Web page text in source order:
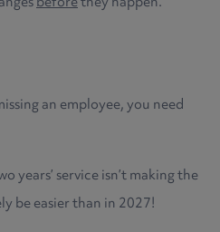
an employee, you need
years’ service isn’t making the
be easier than in 2027!